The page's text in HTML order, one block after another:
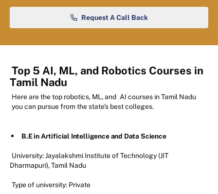
Request A Call Back
Top 5 AI, ML, and Robotics Courses in
Tamil Nadu
Here are the top robotics, ML, and AI courses in Tamil Nadu
you can pursue from the state’s best colleges.
B.E in Artificial Intelligence and Data Science
University: Jayalakshmi Institute of Technology (JIT
Dharmapuri), Tamil Nadu
Type of university: Private